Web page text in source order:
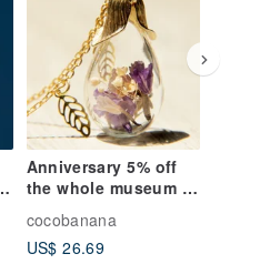
Anniversary 5% off
the whole museum /
forest girl / French
transparent glass
ball leaf necklace-
cocobanana
US$ 26.69